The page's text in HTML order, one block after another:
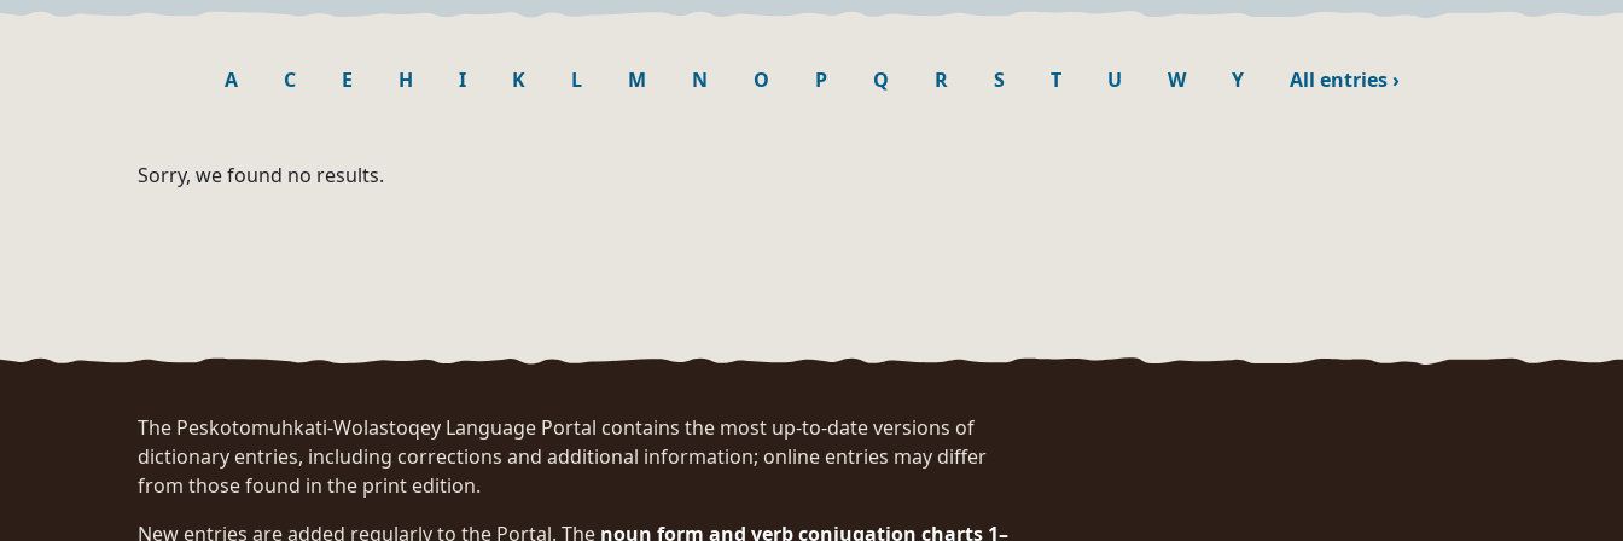
A C E H I K L M N O P Q R S T U W Y All entries›
Sorry, we found no results.
The Peskotomuhkati-Wolastoqey Language Portal contains the most up-to-date versions of
dictionary entries, including corrections and additional information; online entries may differ
from those found in the print edition.
New entries are added regularly to the Portal. The noun form and verb conjugation charts 1–